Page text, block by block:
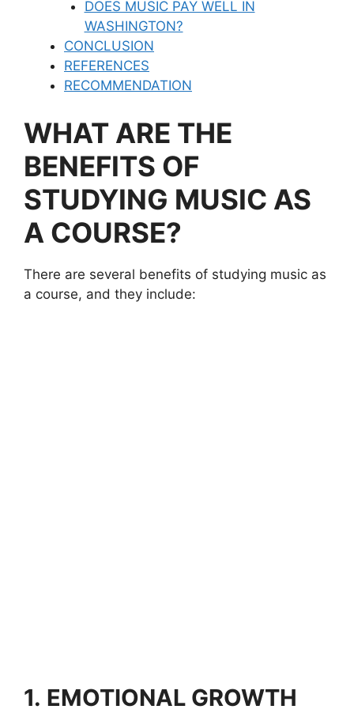
DOES MUSIC PAY WELL IN
WASHINGTON?
CONCLUSION
REFERENCES
RECOMMENDATION
WHAT ARE THE
BENEFITS OF
STUDYING MUSIC AS
A COURSE?
There are several benefits of studying music as
a course, and they include:
1. EMOTIONAL GROWTH